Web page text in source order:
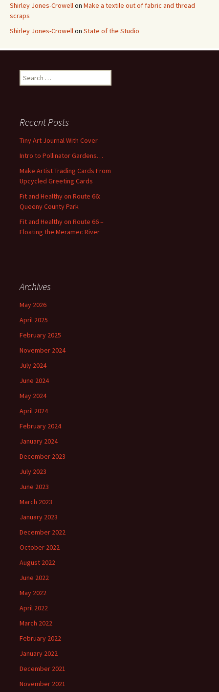
Shirley Jones-Crowellon Make a textile out of fabric and thread
scraps
Shirley Jones-Crowellon State of the Studio
e
h
f
r
:
Recent Posts
Tiny Art Journal With Cover
Intro to Pollinator Gardens…
Make Artist Trading Cards From
Upcycled Greeting Cards
Fit and Healthy on Route 66:
Queeny County Park
Fit and Healthy on Route 66 –
Floating the Meramec River
Archives
May 2026
April 2025
February 2025
November 2024
July 2024
June 2024
May 2024
April 2024
February 2024
January 2024
December 2023
July 2023
June 2023
March 2023
January 2023
December 2022
October 2022
August 2022
June 2022
May 2022
April 2022
March 2022
February 2022
January 2022
December 2021
November 2021